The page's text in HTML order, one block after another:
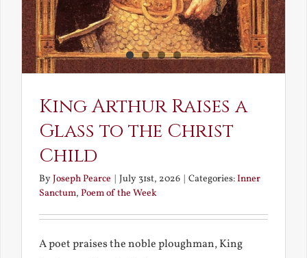
King Arthur Raises a
Glass to the Christ
Child
ByJoseph Pearce July 31st, 2026 Categories:Inner
Sanctum, Poem of the Week
A poet praises the noble ploughman, King